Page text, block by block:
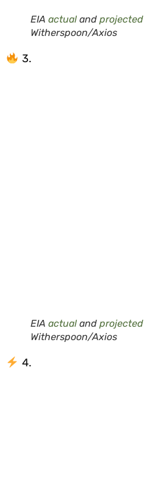
EIA actual and projected
Witherspoon/Axios
3.
EIA actual and projected
Witherspoon/Axios
4.